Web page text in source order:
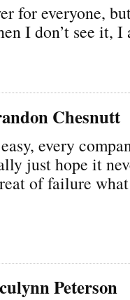
for everyone,
I don’t see it, I
Chesnutt
every
just hope it
of failure
Peterson